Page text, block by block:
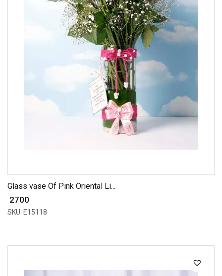
Glass vase Of Pink Oriental Li...
₹ 2700
SKU: E15118